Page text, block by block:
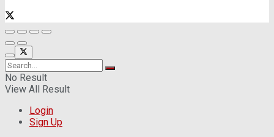
No Result
View All Result
Login
Sign Up